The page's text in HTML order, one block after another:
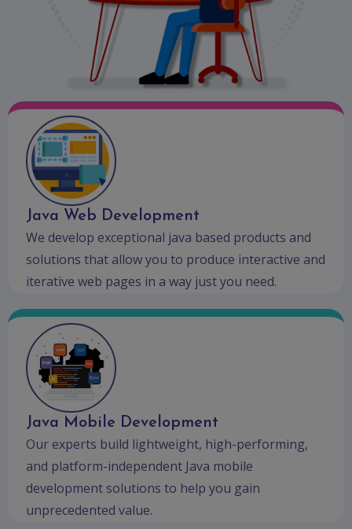
Java Web Development
We develop exceptional java based products and
solutions that allow you to produce interactive and
iterative web pages in a way just you need.
Java Mobile Development
Our experts build lightweight, high-performing,
and platform-independent Java mobile
development solutions to help you gain
unprecedented value.